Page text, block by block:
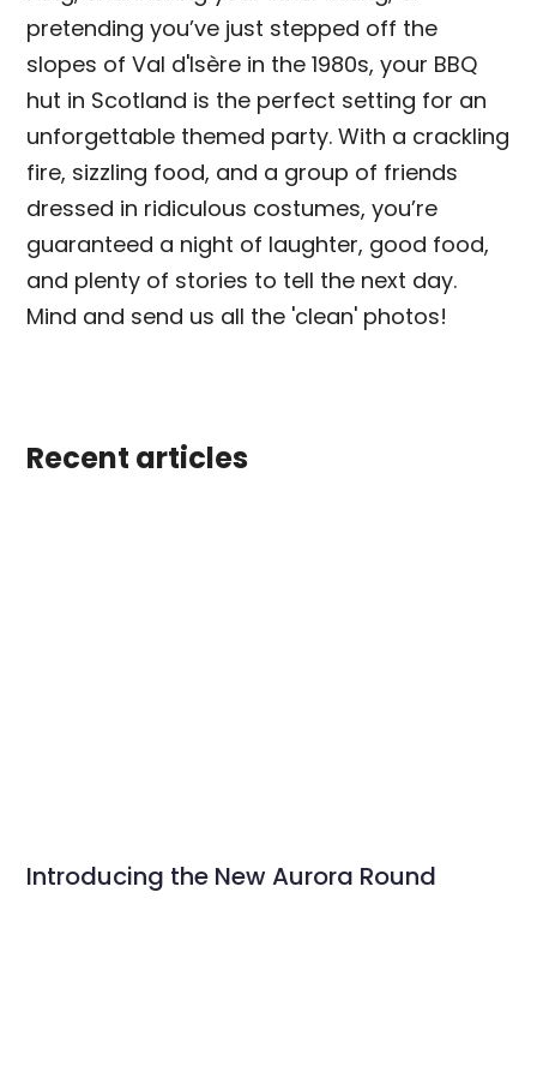
Recent articles
Introducing the New Aurora Round
pretending you’ve just stepped off the
slopes of Val d'Isère in the 1980s, your BBQ
hut in Scotland is the perfect setting for an
unforgettable themed party. With a crackling
fire, sizzling food, and a group of friends
dressed in ridiculous costumes, you’re
guaranteed a night of laughter, good food,
and plenty of stories to tell the next day.
Mind and send us all the 'clean' photos!